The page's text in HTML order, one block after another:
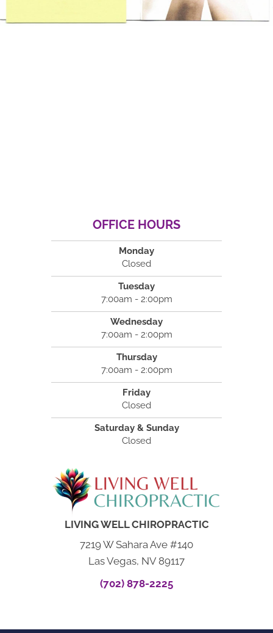
OFFICE HOURS
Monday
Closed
Tuesday
7:00am - 2:00pm
Wednesday
7:00am - 2:00pm
Thursday
7:00am - 2:00pm
Friday
Closed
Saturday & Sunday
Closed
LIVING WELL CHIROPRACTIC
7219 W Sahara Ave #140
Las Vegas, NV 89117
(702) 878-2225